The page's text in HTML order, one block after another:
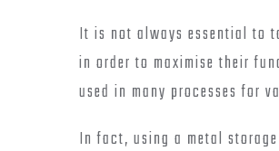
It is not always essential to
in order to maximise their
used in many processes for
In fact, using a metal